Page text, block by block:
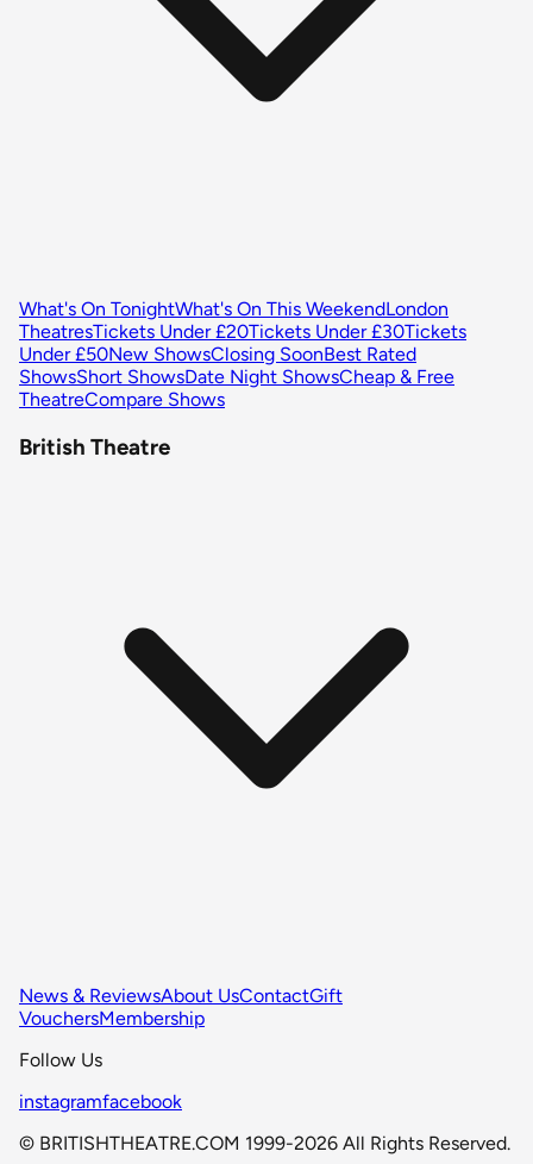
What's On TonightWhat's On This WeekendLondon
TheatresTickets Under £20Tickets Under £30Tickets
Under £50New ShowsClosing SoonBest Rated
ShowsShort ShowsDate Night ShowsCheap & Free
TheatreCompare Shows
British Theatre
News & ReviewsAbout UsContactGift
VouchersMembership
Follow Us
instagramfacebook
© BRITISHTHEATRE.COM 1999-2026 All Rights Reserved.